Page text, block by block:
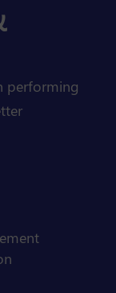
performing